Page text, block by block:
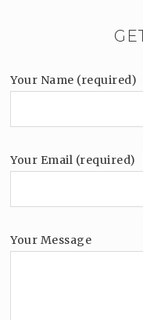
Your Name (required)
Your Email (required)
Your Message